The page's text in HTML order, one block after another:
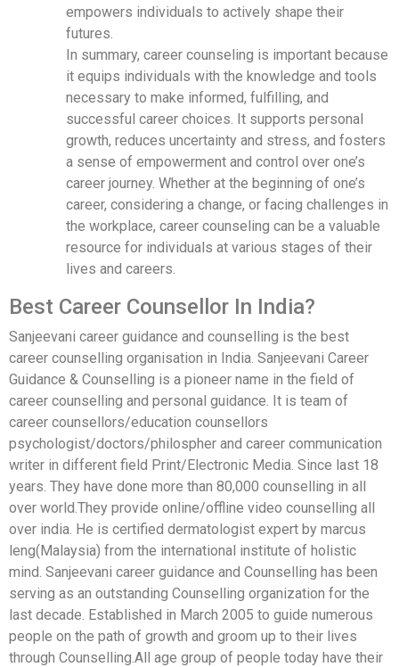
empowers individuals to actively shape their
futures.
In summary, career counseling is important because
it equips individuals with the knowledge and tools
necessary to make informed, fulfilling, and
successful career choices. It supports personal
growth, reduces uncertainty and stress, and fosters
a sense of empowerment and control over one’s
career journey. Whether at the beginning of one’s
career, considering a change, or facing challenges in
the workplace, career counseling can be a valuable
resource for individuals at various stages of their
lives and careers.
Best Career Counsellor In India?
Sanjeevani career guidance and counselling is the best
career counselling organisation in India. Sanjeevani Career
Guidance & Counselling is a pioneer name in the field of
career counselling and personal guidance. It is team of
career counsellors/education counsellors
psychologist/doctors/philospher and career communication
writer in different field Print/Electronic Media. Since last 18
years. They have done more than 80,000 counselling in all
over world.They provide online/offline video counselling all
over india. He is certified dermatologist expert by marcus
leng(Malaysia) from the international institute of holistic
mind. Sanjeevani career guidance and Counselling has been
serving as an outstanding Counselling organization for the
last decade. Established in March 2005 to guide numerous
people on the path of growth and groom up to their lives
through Counselling.All age group of people today have their